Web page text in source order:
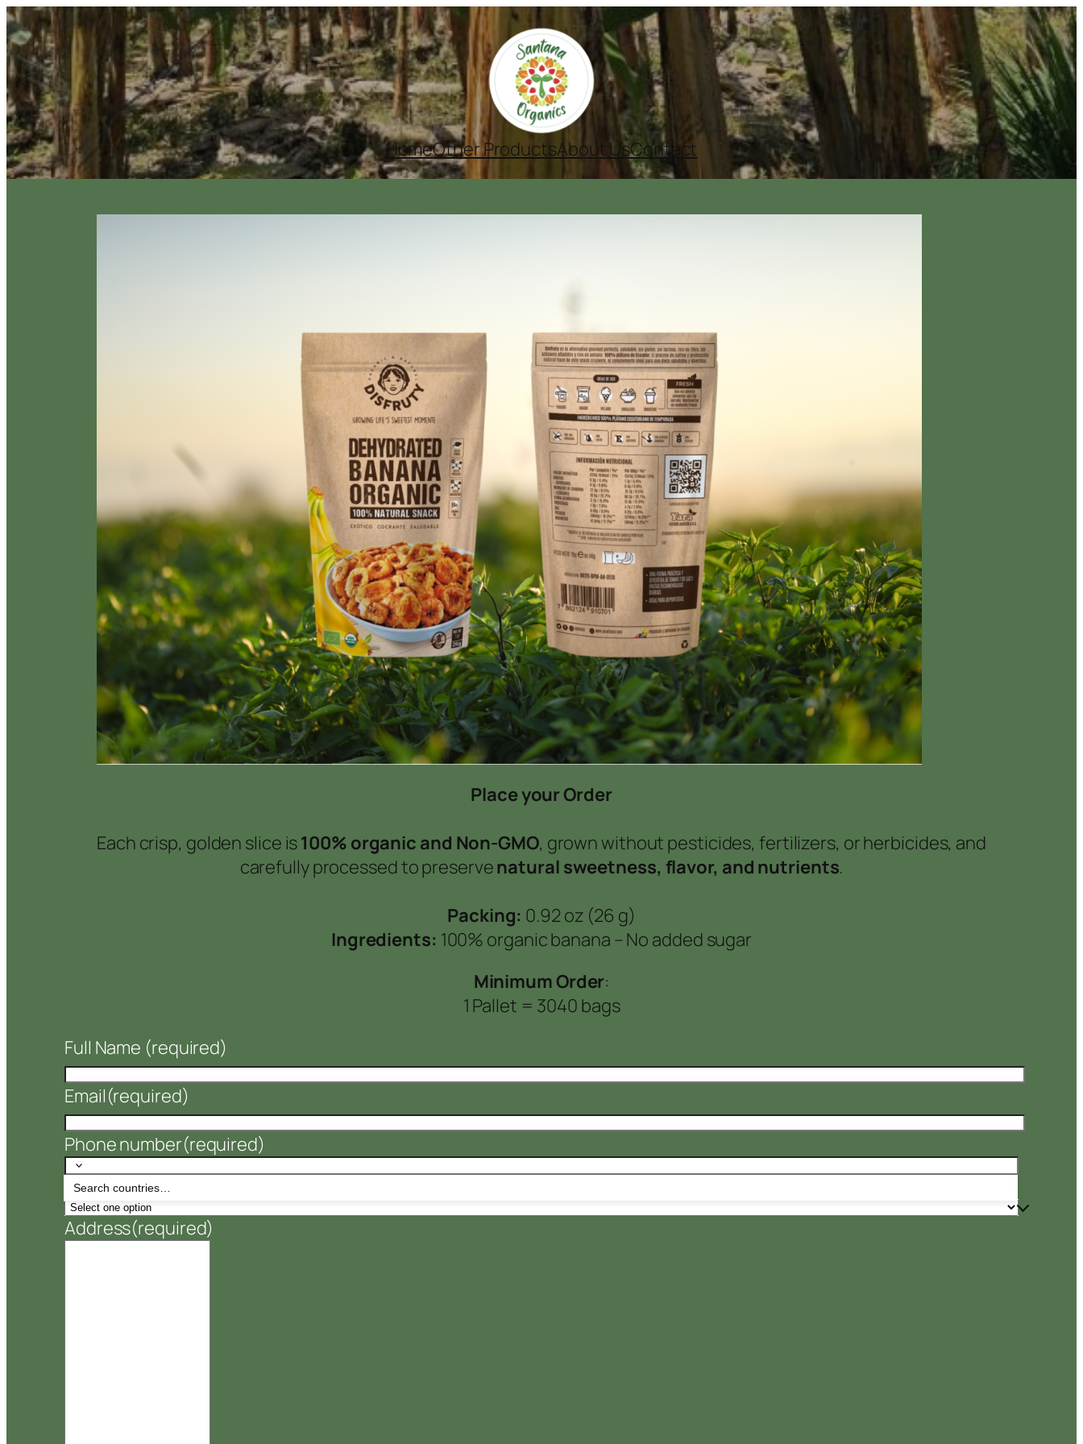
HomeOther ProductsAbout UsContact
Place your Order
Each crisp, golden slice is100% organic and Non-GMO, grown without pesticides, fertilizers, or herbicides, and
carefully processed to preservenatural sweetness, flavor, and nutrients.
Packing: 0.92 oz (26 g)
Ingredients: 100% organic banana –No added sugar
Minimum Order:
1 Pallet = 3040 bags
Full Name (required)
Email(required)
Phone number(required)
Number of Pallets
Address(required)